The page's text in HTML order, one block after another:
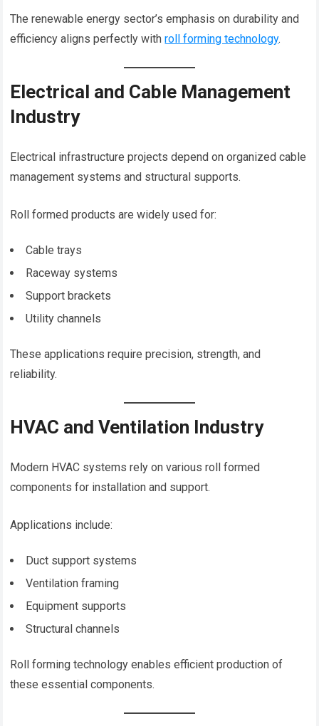
The renewable energy sector’s emphasis on durability and
efficiency aligns perfectly withroll forming technology.
Electrical and Cable Management
Industry
Electrical infrastructure projects depend on organized cable
management systems and structural supports.
Roll formed products are widely used for:
Cable trays
Raceway systems
Support brackets
Utility channels
These applications require precision, strength, and
reliability.
HVAC and Ventilation Industry
Modern HVAC systems rely on various roll formed
components for installation and support.
Applications include:
Duct support systems
Ventilation framing
Equipment supports
Structural channels
Roll forming technology enables efficient production of
these essential components.